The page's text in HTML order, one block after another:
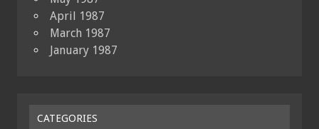
April 1987
March 1987
January 1987
CATEGORIES